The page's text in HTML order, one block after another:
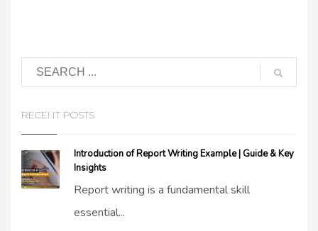
RECENT POSTS
Introduction of Report Writing Example | Guide & Key
Insights
Report writing is a fundamental skill
essential...